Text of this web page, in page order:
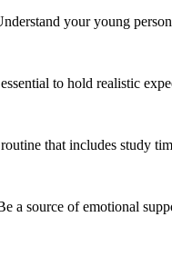
your young
to hold realistic
that includes study
a source of emotional